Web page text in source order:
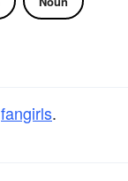
fangirls.